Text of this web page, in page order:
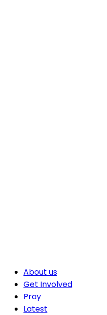
About us
Get Involved
Pray
Latest